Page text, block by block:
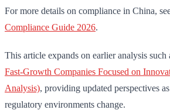
For more details on compliance in China,
Compliance Guide 2026.
This article expands on earlier analysis such
Fast-Growth Companies Focused on
Analysis), providing updated perspectives
regulatory environments change.